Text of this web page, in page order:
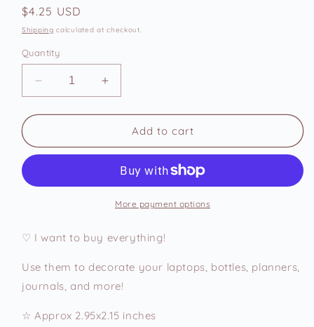
Regular
price
$4.25 USD
Shipping calculated at checkout.
Quantity
Decrease
quantity
for
to
Sticker
Increase
quantity
for
to
Vinyl
Sticker
Add to cart
More payment options
♡ I want to buy everything!
Use them to decorate your laptops, bottles, planners,
journals, and more!
☆ Approx 2.95x2.15 inches